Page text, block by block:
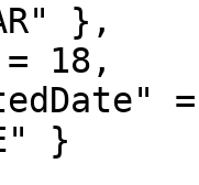
},
}